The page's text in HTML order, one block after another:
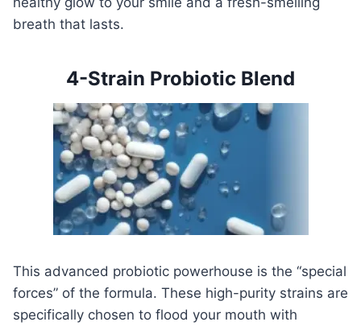
breath that lasts.
4-Strain Probiotic Blend
This advanced probiotic powerhouse is the “special
forces” of the formula. These high-purity strains are
specifically chosen to flood your mouth with